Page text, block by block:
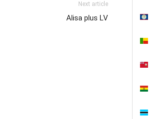
Next article
Alisa plus LV